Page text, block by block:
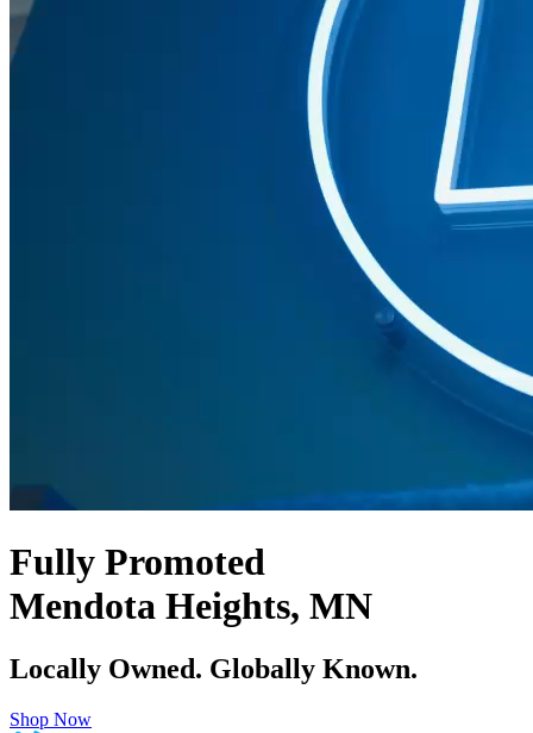
Fully Promoted
Mendota Heights, MN
Locally Owned. Globally Known.
Shop Now